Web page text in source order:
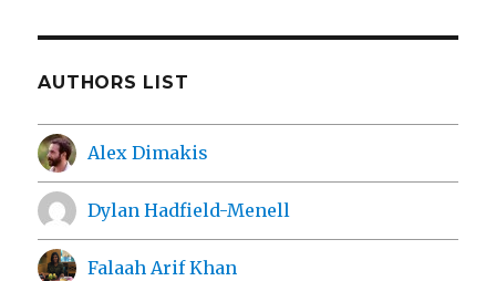
AUTHORS LIST
Alex Dimakis
Dylan Hadfield-Menell
Falaah Arif Khan